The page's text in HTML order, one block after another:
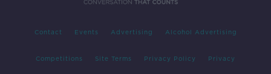
Contact Events Advertising Alcohol Advertising
Competitions Site Terms Privacy Policy Privacy